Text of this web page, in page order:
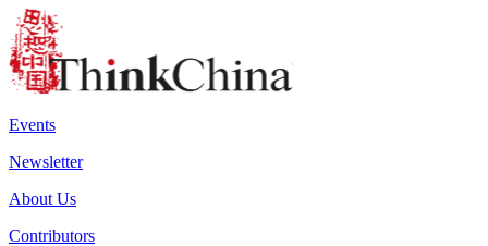
Events
Newsletter
About Us
Contributors